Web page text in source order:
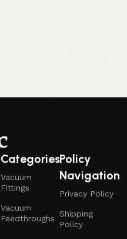
Categories
Vacuum
Fittings
Vacuum
Feedthroughs
Policy
Navigation
Privacy Policy
Shipping
Policy